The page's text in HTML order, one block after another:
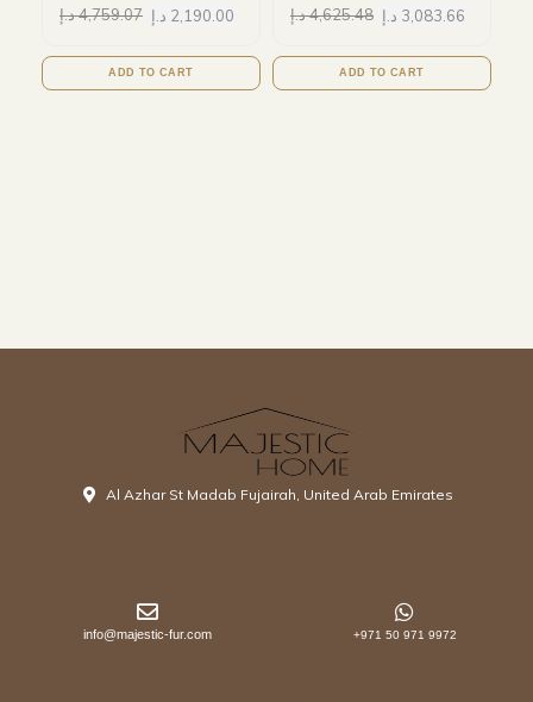
4,759.07د.إ 2,190.00 د.إ
ADD TO CART
4,625.48د.إ 3,083.66 د.إ
ADD TO CART
Al Azhar St Madab Fujairah, United Arab Emirates
info@majestic-fur.com +971 50 971 9972